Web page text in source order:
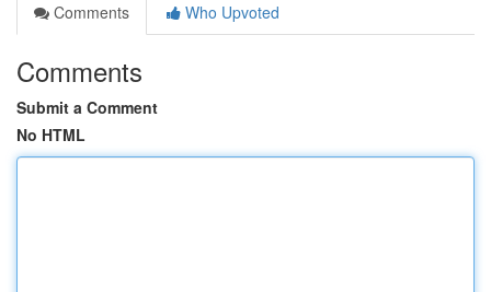
Comments
Who Upvoted
Comments
Submit a Comment
No HTML